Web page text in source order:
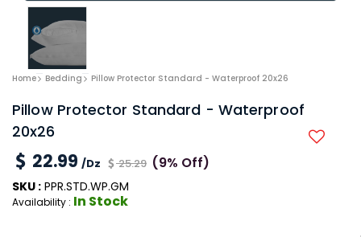
Home Bedding Pillow Protector Standard - Waterproof 20x26
Pillow Protector Standard - Waterproof
20x26
22.99 /Dz 25.29 (9% Off)
SKU : PPR.STD.WP.GM
Availability : In Stock